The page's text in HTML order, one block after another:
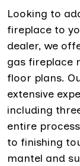
Looking to
fireplace to
dealer, we
gas fireplace
floor plans.
extensive
including
entire
to finishing
mantel and